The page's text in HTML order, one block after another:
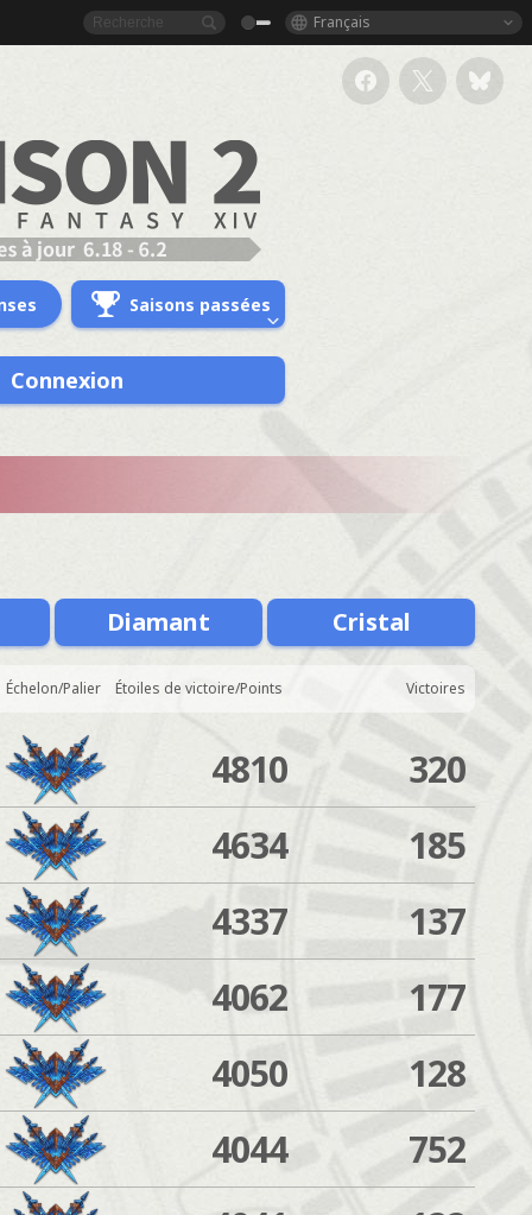
Français
Saisons passées
Connexion
Diamant Cristal
Échelon/Palier Étoiles de victoire/Points Victoires
4810
320
4634
185
4337
137
4062
177
4050
128
4044
752